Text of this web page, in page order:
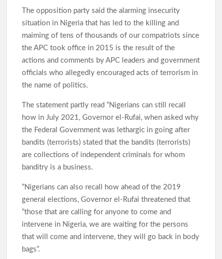
The opposition party said the alarming insecurity
situation in Nigeria that has led to the killing and
maiming of tens of thousands of our compatriots since
the APC took office in 2015 is the result of the
actions and comments by APC leaders and government
officials who allegedly encouraged acts of terrorism in
the name of politics.
The statement partly read “Nigerians can still recall
how in July 2021, Governor el-Rufai, when asked why
the Federal Government was lethargic in going after
bandits (terrorists) stated that the bandits (terrorists)
are collections of independent criminals for whom
banditry is a business.
“Nigerians can also recall how ahead of the 2019
general elections, Governor el-Rufai threatened that
“those that are calling for anyone to come and
intervene in Nigeria, we are waiting for the persons
that will come and intervene, they will go back in body
bags”.